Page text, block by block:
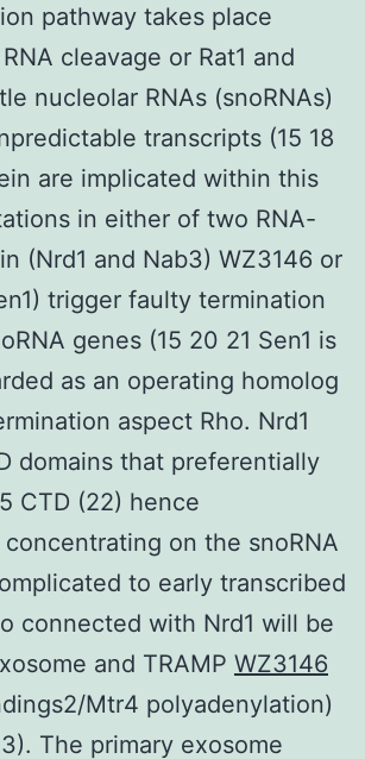
pathway takes place
cleavage or Rat1 and
nucleolar RNAs (snoRNAs)
transcripts (15 18
are implicated within this
in either of two RNA-
(Nrd1 and Nab3) WZ3146 or
trigger faulty termination
genes (15 20 21 Sen1 is
as an operating homolog
aspect Rho. Nrd1
domains that preferentially
CTD (22) hence
on the snoRNA
to early transcribed
connected with Nrd1 will be
and TRAMP WZ3146
Mtr4 polyadenylation)
The primary exosome